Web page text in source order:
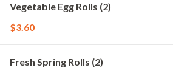
Vegetable Egg Rolls (2)
$3.60
Fresh Spring Rolls (2)